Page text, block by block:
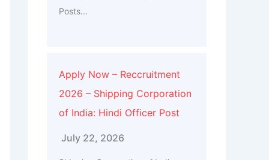
Posts...
Apply Now – Reccruitment
2026 – Shipping Corporation
of India: Hindi Officer Post
July 22, 2026